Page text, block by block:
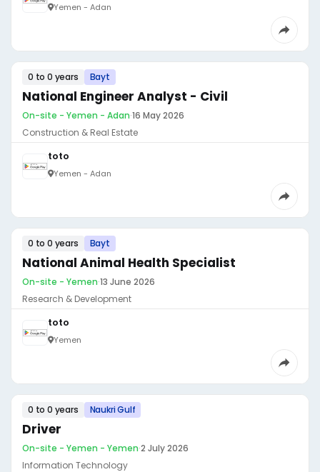
Yemen - Adan
0 to 0 years Bayt
National Engineer Analyst - Civil
On-site - Yemen - Adan·16 May 2026
Construction & Real Estate
toto
Yemen - Adan
0 to 0 years Bayt
National Animal Health Specialist
On-site - Yemen·13 June 2026
Research & Development
toto
Yemen
0 to 0 years Naukri Gulf
Driver
On-site - Yemen - Yemen·2 July 2026
Information Technology